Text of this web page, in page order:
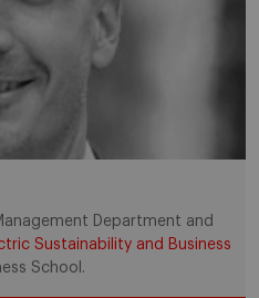
Department and
Sustainability and Business
School.